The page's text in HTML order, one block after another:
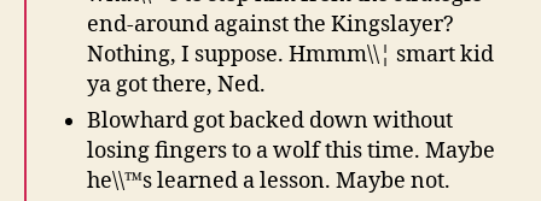
end-around against the Kingslayer?
Nothing, I suppose. Hmmm\\¦ smart kid
ya got there, Ned.
Blowhard got backed down without
losing fingers to a wolf this time. Maybe
he\\™s learned a lesson. Maybe not.